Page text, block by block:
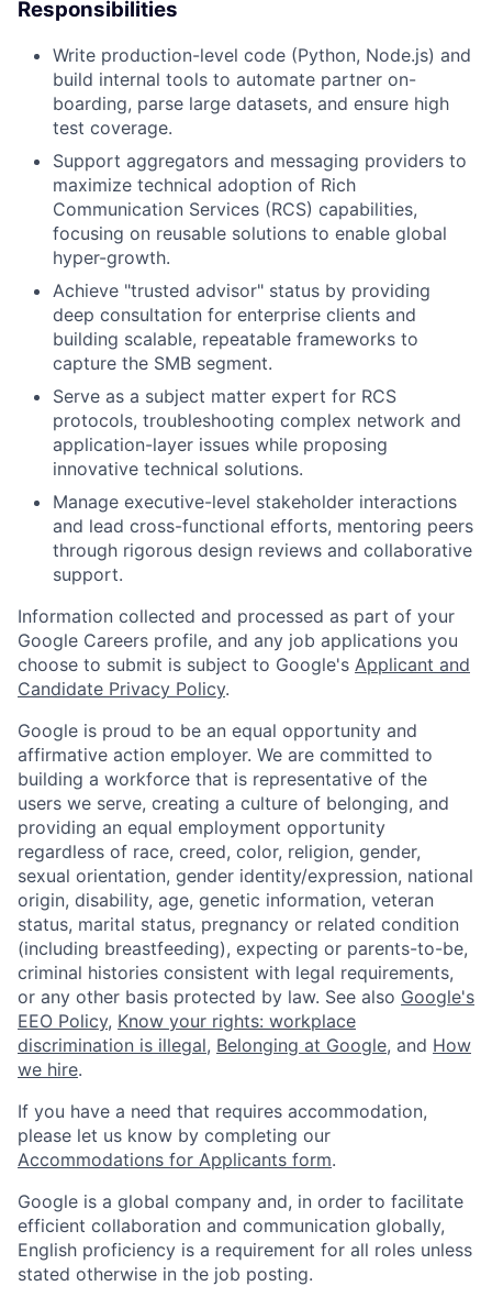
Responsibilities
Write production-level code (Python, Node.js) and
build internal tools to automate partner on-
boarding, parse large datasets, and ensure high
test coverage.
Support aggregators and messaging providers to
maximize technical adoption of Rich
Communication Services (RCS) capabilities,
focusing on reusable solutions to enable global
hyper-growth.
Achieve "trusted advisor" status by providing
deep consultation for enterprise clients and
building scalable, repeatable frameworks to
capture the SMB segment.
Serve as a subject matter expert for RCS
protocols, troubleshooting complex network and
application-layer issues while proposing
innovative technical solutions.
Manage executive-level stakeholder interactions
and lead cross-functional efforts, mentoring peers
through rigorous design reviews and collaborative
support.
Information collected and processed as part of your
Google Careers profile, and any job applications you
choose to submit is subject to Google's Applicant and
Candidate Privacy Policy.
Google is proud to be an equal opportunity and
affirmative action employer. We are committed to
building a workforce that is representative of the
users we serve, creating a culture of belonging, and
providing an equal employment opportunity
regardless of race, creed, color, religion, gender,
sexual orientation, gender identity/expression, national
origin, disability, age, genetic information, veteran
status, marital status, pregnancy or related condition
(including breastfeeding), expecting or parents-to-be,
criminal histories consistent with legal requirements,
or any other basis protected by law. See also Google's
EEO Policy, Know your rights: workplace
discrimination is illegal, Belonging at Google, and How
we hire.
If you have a need that requires accommodation,
please let us know by completing our
Accommodations for Applicants form.
Google is a global company and, in order to facilitate
efficient collaboration and communication globally,
English proficiency is a requirement for all roles unless
stated otherwise in the job posting.